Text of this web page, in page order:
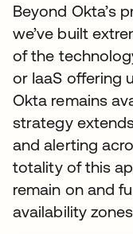
Beyond Okta’s
we’ve built
of the
or IaaS offering
Okta remains
strategy
and alerting
totality of this
remain on and
availability